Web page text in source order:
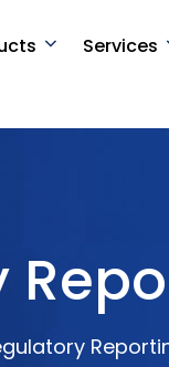
Services